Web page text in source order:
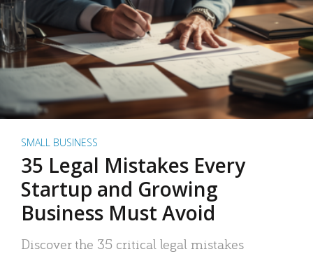
SMALL BUSINESS
35 Legal Mistakes Every
Startup and Growing
Business Must Avoid
Discover the 35 critical legal mistakes